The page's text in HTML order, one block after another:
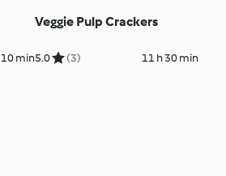
10 min
Veggie Pulp Crackers
5.0 (3) 11 h 30 min